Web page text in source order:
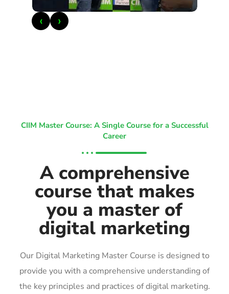
‹ ›
CIIM Master Course: A Single Course for a Successful
Career
A comprehensive
course that makes
you a master of
digital marketing
Our Digital Marketing Master Course is designed to
provide you with a comprehensive understanding of
the key principles and practices of digital marketing.